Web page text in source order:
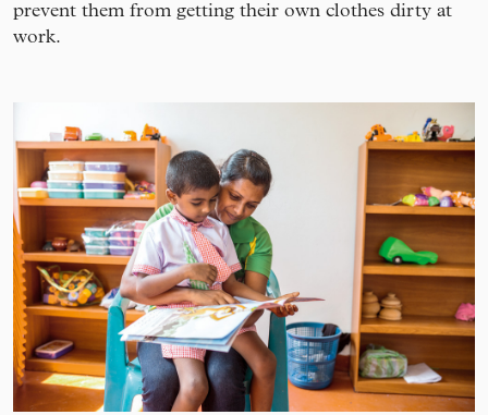
prevent them from getting their own clothes dirty at
work.